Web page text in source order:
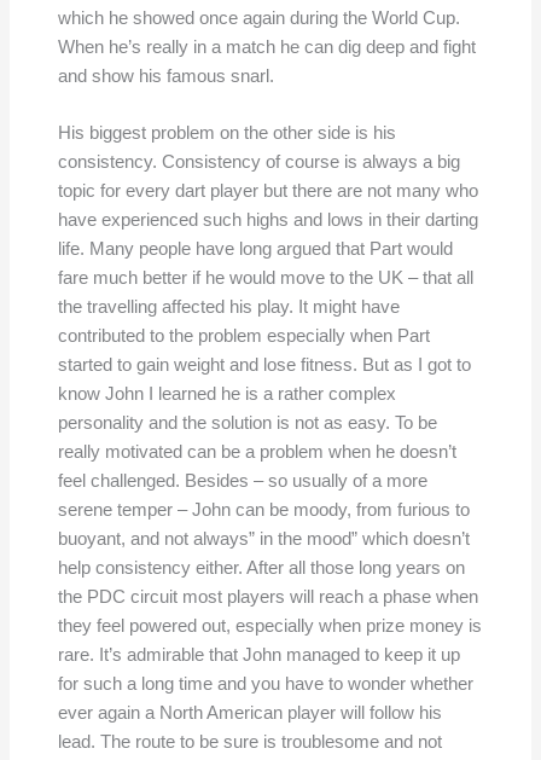
which he showed once again during the World Cup.
When he’s really in a match he can dig deep and fight
and show his famous snarl.
His biggest problem on the other side is his
consistency. Consistency of course is always a big
topic for every dart player but there are not many who
have experienced such highs and lows in their darting
life. Many people have long argued that Part would
fare much better if he would move to the UK – that all
the travelling affected his play. It might have
contributed to the problem especially when Part
started to gain weight and lose fitness. But as I got to
know John I learned he is a rather complex
personality and the solution is not as easy. To be
really motivated can be a problem when he doesn’t
feel challenged. Besides – so usually of a more
serene temper – John can be moody, from furious to
buoyant, and not always” in the mood” which doesn’t
help consistency either. After all those long years on
the PDC circuit most players will reach a phase when
they feel powered out, especially when prize money is
rare. It’s admirable that John managed to keep it up
for such a long time and you have to wonder whether
ever again a North American player will follow his
lead. The route to be sure is troublesome and not